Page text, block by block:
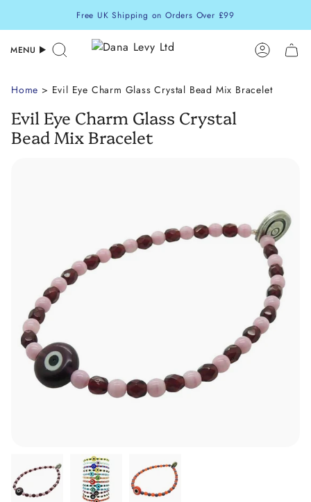
Free UK Shipping on Orders Over £99
MENU Search
Home > Evil Eye Charm Glass Crystal Bead Mix Bracelet
Evil Eye Charm Glass Crystal
Bead Mix Bracelet